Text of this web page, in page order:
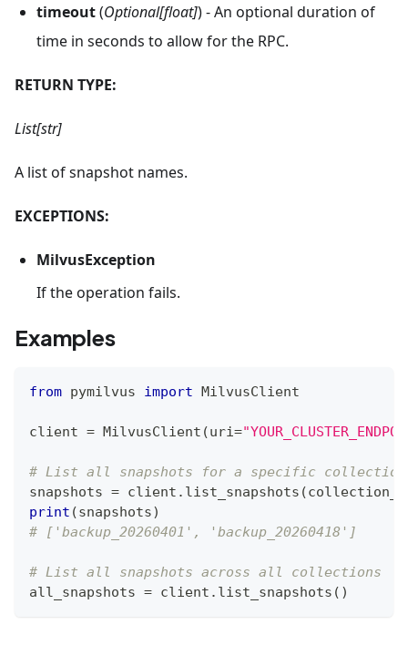
timeout(Optional[float]) - An optional duration of
time in seconds to allow for the RPC.
RETURN TYPE:
List[str]
A list of snapshot names.
EXCEPTIONS:
MilvusException
If the operation fails.
Examples
from pymilvus import MilvusClient
client = MilvusClient (uri=
# List all snapshots for a specific collection
snapshots = client . list_snapshots (
print (snapshots)
# ['backup_20260401', 'backup_20260418']
# List all snapshots across all collections
all_snapshots = client . list_snapshots ( )